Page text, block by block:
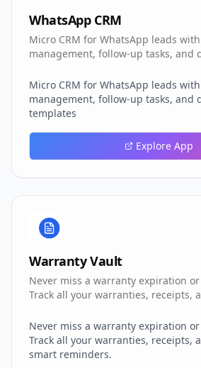
WhatsApp CRM
Micro CRM for WhatsApp leads
management, follow-up tasks, and
Micro CRM for WhatsApp leads
management, follow-up tasks, and
templates
Explore App
Warranty Vault
Never miss a warranty expiration
Track all your warranties, receipts,
Never miss a warranty expiration
Track all your warranties, receipts,
smart reminders.